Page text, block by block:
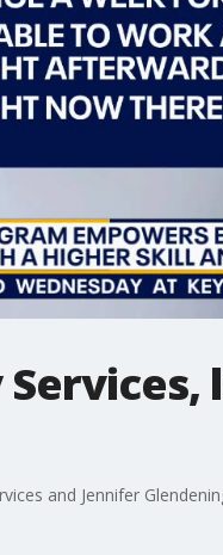
and Jennifer